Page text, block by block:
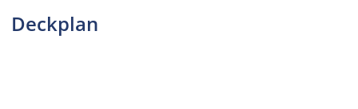
Deckplan